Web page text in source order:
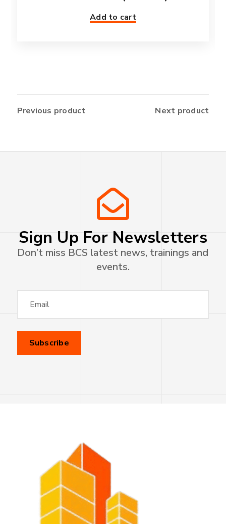
Add to cart
Previous product Next product
Sign Up For Newsletters
Don’t miss BCS latest news, trainings and
events.